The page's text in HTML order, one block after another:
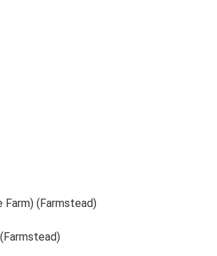
Farm) (Farmstead)